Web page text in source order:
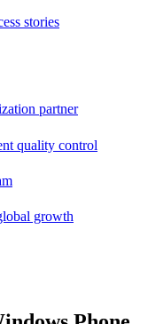
stories
partner
quality control
growth